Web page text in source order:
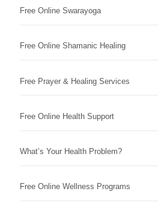
Free Online Swarayoga
Free Online Shamanic Healing
Free Prayer & Healing Services
Free Online Health Support
What’s Your Health Problem?
Free Online Wellness Programs